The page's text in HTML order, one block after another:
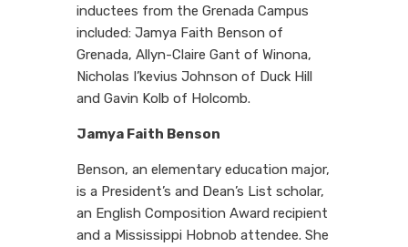
inductees from the Grenada Campus
included: Jamya Faith Benson of
Grenada, Allyn-Claire Gant of Winona,
Nicholas I’kevius Johnson of Duck Hill
and Gavin Kolb of Holcomb.
Jamya Faith Benson
Benson, an elementary education major,
is a President’s and Dean’s List scholar,
an English Composition Award recipient
and a Mississippi Hobnob attendee. She